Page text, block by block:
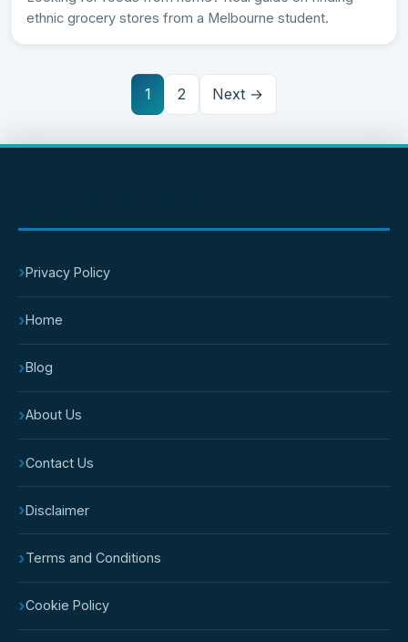
ethnic grocery stores from a Melbourne student.
1 2 Next →
›Privacy Policy
›Home
›Blog
›About Us
›Contact Us
›Disclaimer
›Terms and Conditions
›Cookie Policy